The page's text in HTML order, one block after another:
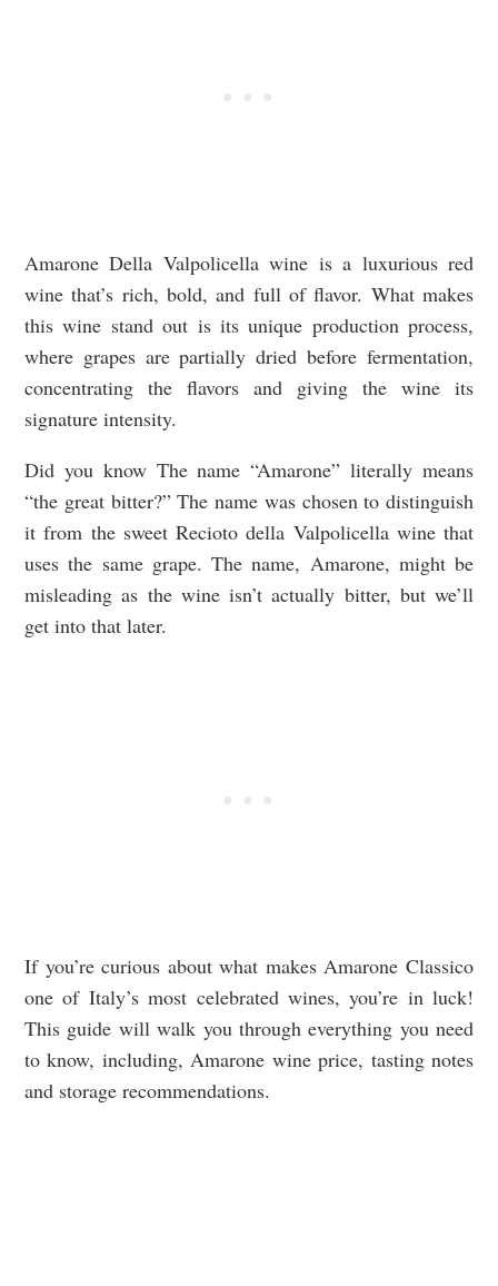
Amarone Della Valpolicella wine is a luxurious red
wine that’s rich, bold, and full of flavor. What makes
this wine stand out is its unique production process,
where grapes are partially dried before fermentation,
concentrating the flavors and giving the wine its
signature intensity.
Did you know The name “Amarone” literally means
“the great bitter?” The name was chosen to distinguish
it from the sweet Recioto della Valpolicella wine that
uses the same grape. The name, Amarone, might be
misleading as the wine isn’t actually bitter, but we’ll
get into that later.
If you’re curious about what makes Amarone Classico
one of Italy’s most celebrated wines, you’re in luck!
This guide will walk you through everything you need
to know, including, Amarone wine price, tasting notes
and storage recommendations.